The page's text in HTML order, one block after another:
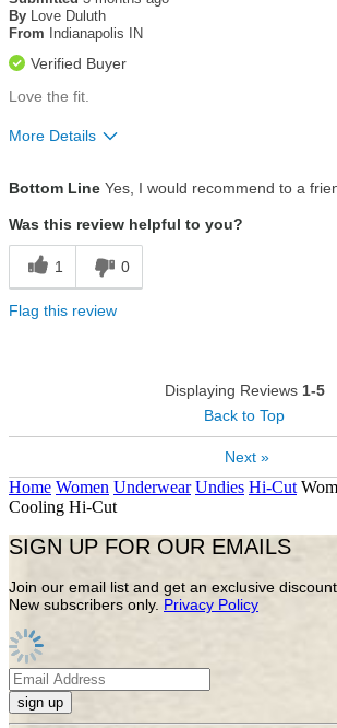
of
5
By Love Duluth
From Indianapolis IN
Verified Buyer
Love the fit.
More Details
Bottom Line Yes, I would recommend to a
Was this review helpful to you?
1 0
Flag this review
Displaying Reviews 1-5
Back to Top
Next »
Home Women Underwear Undies Hi-Cut
Cooling Hi-Cut
SIGN UP FOR OUR EMAILS
Join our email list and get an exclusive
New subscribers only. Privacy Policy
sign up